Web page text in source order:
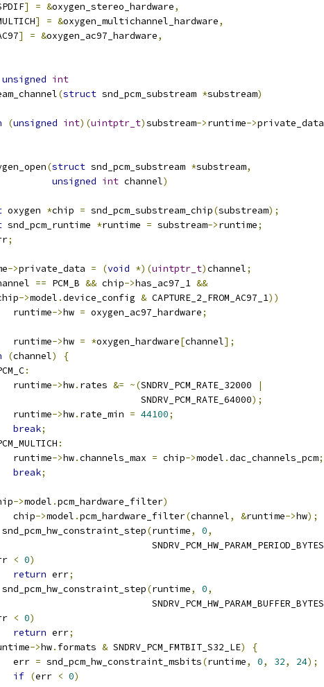
] = &oxygen_stereo_hardware,
] = &oxygen_multichannel_hardware,
] = &oxygen_ac97_hardware,
unsigned int
(struct snd_pcm_substream *substream)
(unsigned int)(uintptr_t)substream->runtime->private_data
(struct snd_pcm_substream *substream,
unsigned int channel)
oxygen *chip = snd_pcm_substream_chip(substream);
snd_pcm_runtime *runtime = substream->runtime;
;
->private_data = (void *)(uintptr_t)channel;
== PCM_B && chip->has_ac97_1 &&
->model .device_config & CAPTURE_2_FROM_AC97_1))
		runtime
->hw = oxygen_ac97_hardware;
		runtime
->hw = *oxygen_hardware[channel];
(channel)
{
:
		runtime
->hw. rates &= ~(SNDRV_PCM_RATE_32000
|
				       SNDRV_PCM_RATE_64000
);
		runtime
->hw. rate_min = 44100;
break;
:
		runtime
->hw.channels_max = chip->model .dac_channels_pcm;
break;
->model .pcm_hardware_filter)
		chip
->model .pcm_hardware_filter(channel, &runtime->hw);
snd_pcm_hw_constraint_step(runtime, 0,
					 SNDRV_PCM_HW_PARAM_PERIOD_BYTES
< 0)
return err;
snd_pcm_hw_constraint_step(runtime, 0,
					 SNDRV_PCM_HW_PARAM_BUFFER_BYTES
< 0)
return err;
->hw. formats & SNDRV_PCM_FMTBIT_S32_LE)
{
		err
= snd_pcm_hw_constraint_msbits(runtime, 0, 32, 24);
if (err < 0)